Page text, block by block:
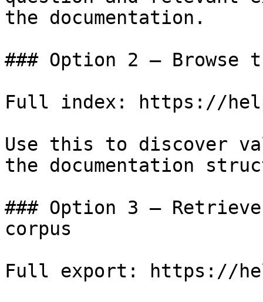
the documentation.
### Option 2 — Browse
Full index: https://
Use this to discover
the documentation
### Option 3 —
corpus
Full export: https://